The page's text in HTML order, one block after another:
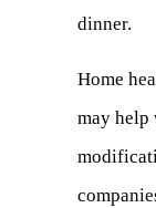
dinner.
Home
may help